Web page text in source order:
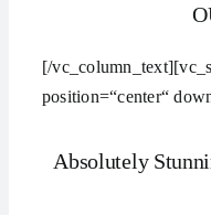
[/
position=“center“
Absolutely